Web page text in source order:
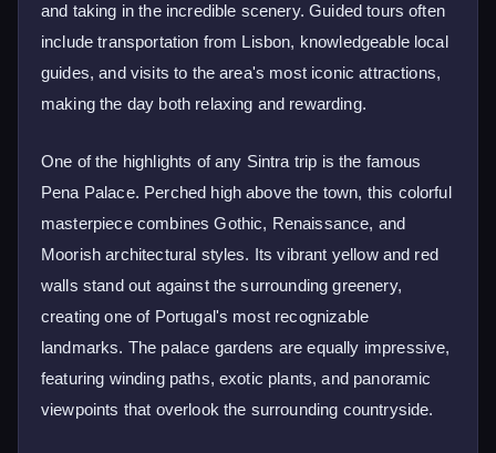
and taking in the incredible scenery. Guided tours often
include transportation from Lisbon, knowledgeable local
guides, and visits to the area's most iconic attractions,
making the day both relaxing and rewarding.
One of the highlights of any Sintra trip is the famous
Pena Palace. Perched high above the town, this colorful
masterpiece combines Gothic, Renaissance, and
Moorish architectural styles. Its vibrant yellow and red
walls stand out against the surrounding greenery,
creating one of Portugal's most recognizable
landmarks. The palace gardens are equally impressive,
featuring winding paths, exotic plants, and panoramic
viewpoints that overlook the surrounding countryside.